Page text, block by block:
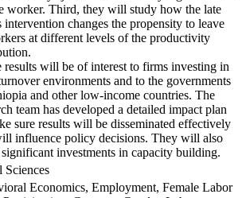
worker. Third, they will study how the late
intervention changes the propensity to leave
at different levels of the productivity
results will be of interest to firms investing in
environments and to the governments
and other low-income countries. The
team has developed a detailed impact plan
sure results will be disseminated effectively
influence policy decisions. They will also
investments in capacity building.
Sciences
Economics, Employment, Female Labor